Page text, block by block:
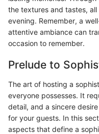
the textures and tastes,
evening. Remember, a
attentive ambiance can
occasion to remember.
Prelude to
The art of hosting a
everyone possesses. It
detail, and a sincere
for your guests. In this
aspects that define a